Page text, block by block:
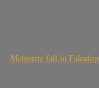
Meteorite fall in